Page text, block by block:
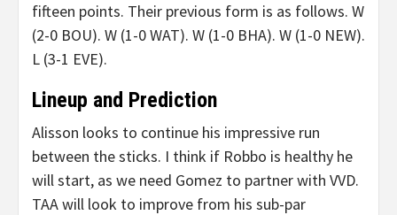
fifteen points. Their previous form is as follows. W
(2-0 BOU). W (1-0 WAT). W (1-0 BHA). W (1-0 NEW).
L (3-1 EVE).
Lineup and Prediction
Alisson looks to continue his impressive run
between the sticks. I think if Robbo is healthy he
will start, as we need Gomez to partner with VVD.
TAA will look to improve from his sub-par